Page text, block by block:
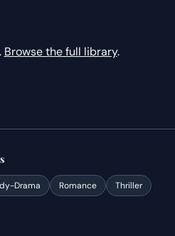
Browse the full library.
Drama Romance
Thriller